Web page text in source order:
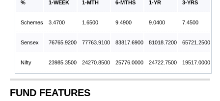
% 1-WEEK 1-MTH 6-MTHS 1-YR 3-YRS
Schemes 3.4700 1.6500 9.4900 9.0400 7.4500
Sensex 76765.9200 77763.9100 83817.6900 81018.7200 65721.2500
Nifty 23985.3500 24270.8500 25776.0000 24722.7500 19517.0000
FUND FEATURES